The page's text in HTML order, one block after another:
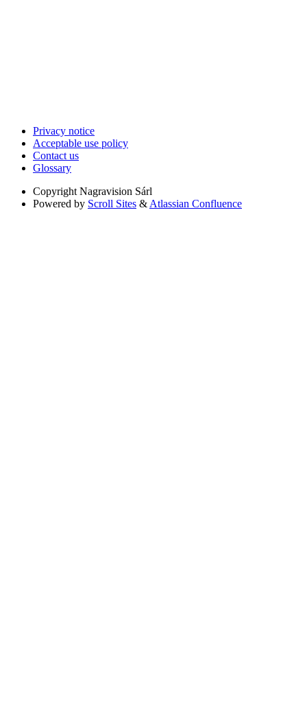
Privacy notice
Acceptable use policy
Contact us
Glossary
Copyright Nagravision Sárl
Powered by Scroll Sites &Atlassian Confluence